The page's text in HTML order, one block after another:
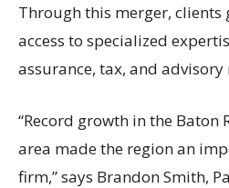
Through this merger,
access to specialized
assurance, tax, and advisory
“Record growth in the
area made the region an
firm,” says Brandon Smith,